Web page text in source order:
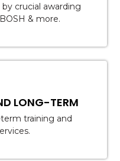
crucial awarding
& more.
LONG-TERM
training and